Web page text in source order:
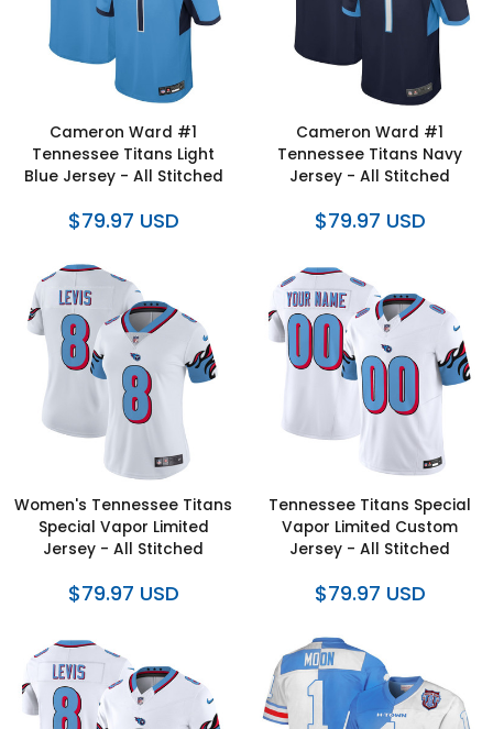
Cameron Ward #1
Tennessee Titans Light
Blue Jersey - All Stitched
$79.97 USD
Cameron Ward #1
Tennessee Titans Navy
Jersey - All Stitched
$79.97 USD
Women's Tennessee Titans
Special Vapor Limited
Jersey - All Stitched
$79.97 USD
Tennessee Titans Special
Vapor Limited Custom
Jersey - All Stitched
$79.97 USD